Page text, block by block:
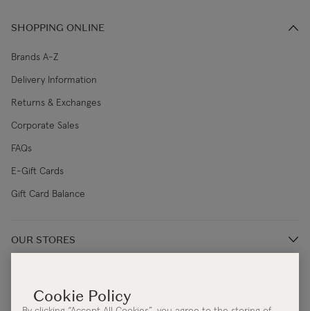
SHOPPING ONLINE
Brands A-Z
Delivery Information
Returns & Exchanges
Corporate Sales
FAQs
E-Gift Cards
Gift Card Balance
OUR STORES
Restaurants
Our Story